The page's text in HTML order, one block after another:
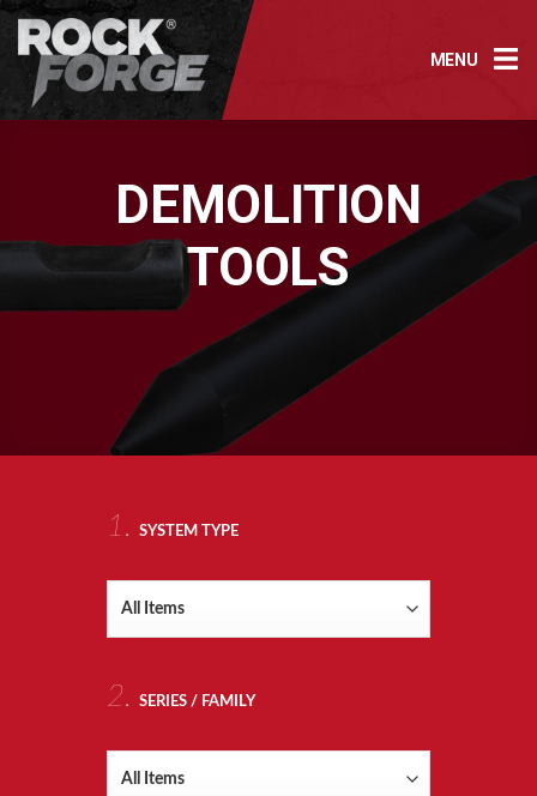
Skip
content
MENU
DEMOLITION
TOOLS
1. SYSTEM TYPE
2. SERIES / FAMILY